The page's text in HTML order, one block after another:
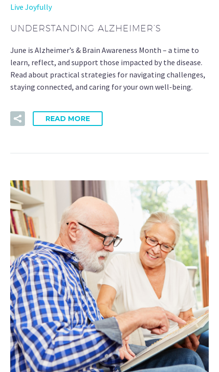
Live Joyfully
UNDERSTANDING ALZHEIMER’S
June is Alzheimer’s & Brain Awareness Month – a time to
learn, reflect, and support those impacted by the disease.
Read about practical strategies for navigating challenges,
staying connected, and caring for your own well-being.
READ MORE